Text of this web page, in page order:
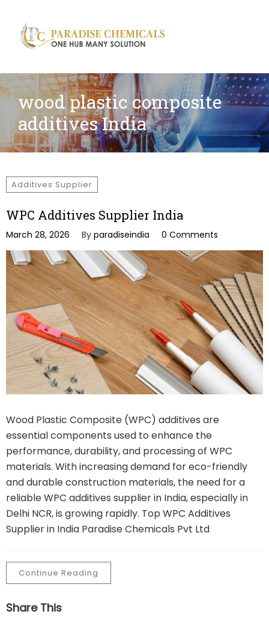
Search
for:wood plastic composite
additives India
Additives Supplier
WPC Additives Supplier India
March 28, 2026 By paradiseindia 0 Comments
Wood Plastic Composite (WPC) additives are
essential components used to enhance the
performance, durability, and processing of WPC
materials. With increasing demand for eco-friendly
and durable construction materials, the need for a
reliable WPC additives supplier in India, especially in
Delhi NCR, is growing rapidly. Top WPC Additives
Supplier in India Paradise Chemicals Pvt Ltd
Continue Reading
Share This